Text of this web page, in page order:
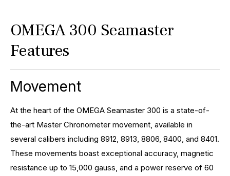
OMEGA 300 Seamaster
Features
Movement
At the heart of the OMEGA Seamaster 300 is a state-of-
the-art Master Chronometer movement, available in
several calibers including 8912, 8913, 8806, 8400, and 8401.
These movements boast exceptional accuracy, magnetic
resistance up to 15,000 gauss, and a power reserve of 60